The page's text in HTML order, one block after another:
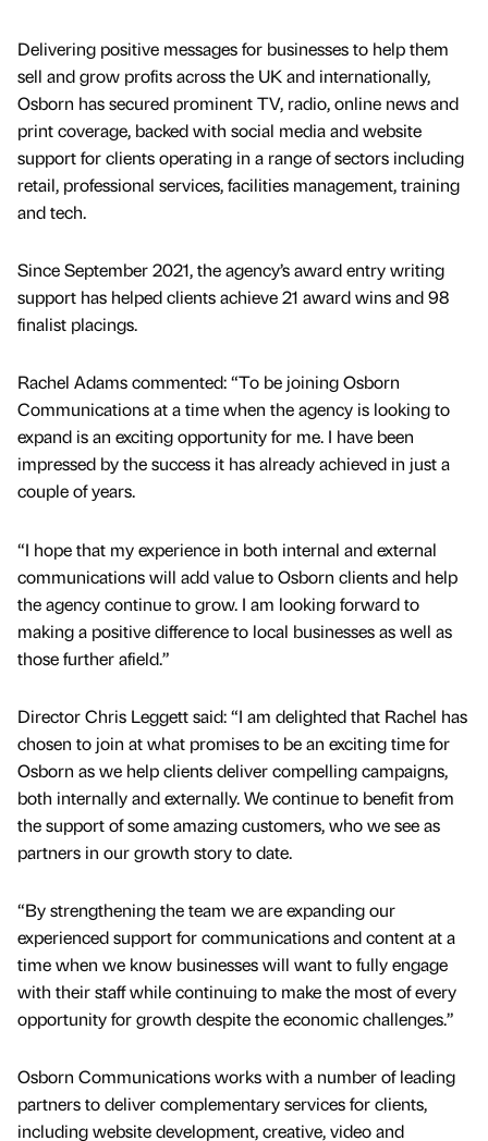
Delivering positive messages for businesses to help them
sell and grow profits across the UK and internationally,
Osborn has secured prominent TV, radio, online news and
print coverage, backed with social media and website
support for clients operating in a range of sectors including
retail, professional services, facilities management, training
and tech.
Since September 2021, the agency’s award entry writing
support has helped clients achieve 21 award wins and 98
finalist placings.
Rachel Adams commented: “To be joining Osborn
Communications at a time when the agency is looking to
expand is an exciting opportunity for me. I have been
impressed by the success it has already achieved in just a
couple of years.
“I hope that my experience in both internal and external
communications will add value to Osborn clients and help
the agency continue to grow. I am looking forward to
making a positive difference to local businesses as well as
those further afield.”
Director Chris Leggett said: “I am delighted that Rachel has
chosen to join at what promises to be an exciting time for
Osborn as we help clients deliver compelling campaigns,
both internally and externally. We continue to benefit from
the support of some amazing customers, who we see as
partners in our growth story to date.
“By strengthening the team we are expanding our
experienced support for communications and content at a
time when we know businesses will want to fully engage
with their staff while continuing to make the most of every
opportunity for growth despite the economic challenges.”
Osborn Communications works with a number of leading
partners to deliver complementary services for clients,
including website development, creative, video and